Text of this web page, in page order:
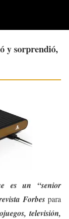
y sorprendió,
es un “senior
Forbes para
televisión,